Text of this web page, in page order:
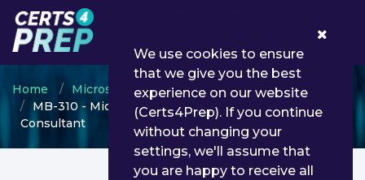
Home Microsoft
Microsoft Dynamics 365
MB-310 - Microsoft Dynamics 365 Finance Functional
Consultant
We use cookies to ensure
that we give you the best
experience on our website
(Certs4Prep). If you continue
without changing your
settings, we'll assume that
you are happy to receive all